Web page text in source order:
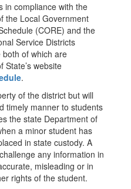
in compliance with the
the Local Government
(CORE) and the
Service Districts
both of which are
State’s website
.
of the district but will
timely manner to students
the state Department of
a minor student has
in state custody. A
any information in
misleading or in
rights of the student.